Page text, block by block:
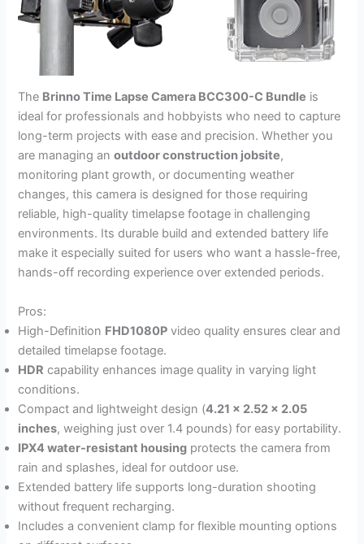
The Brinno Time Lapse Camera BCC300-C Bundle is
ideal for professionals and hobbyists who need to capture
long-term projects with ease and precision. Whether you
are managing anoutdoor construction jobsite,
monitoring plant growth, or documenting weather
changes, this camera is designed for those requiring
reliable, high-quality timelapse footage in challenging
environments. Its durable build and extended battery life
make it especially suited for users who want a hassle-free,
hands-off recording experience over extended periods.
Pros:
High-Definition FHD1080P video quality ensures clear and
detailed timelapse footage.
HDR capability enhances image quality in varying light
conditions.
Compact and lightweight design (4.21 x 2.52 x 2.05
inches, weighing just over 1.4 pounds) for easy portability.
IPX4 water-resistant housing protects the camera from
rain and splashes, ideal for outdoor use.
Extended battery life supports long-duration shooting
without frequent recharging.
Includes a convenient clamp for flexible mounting options